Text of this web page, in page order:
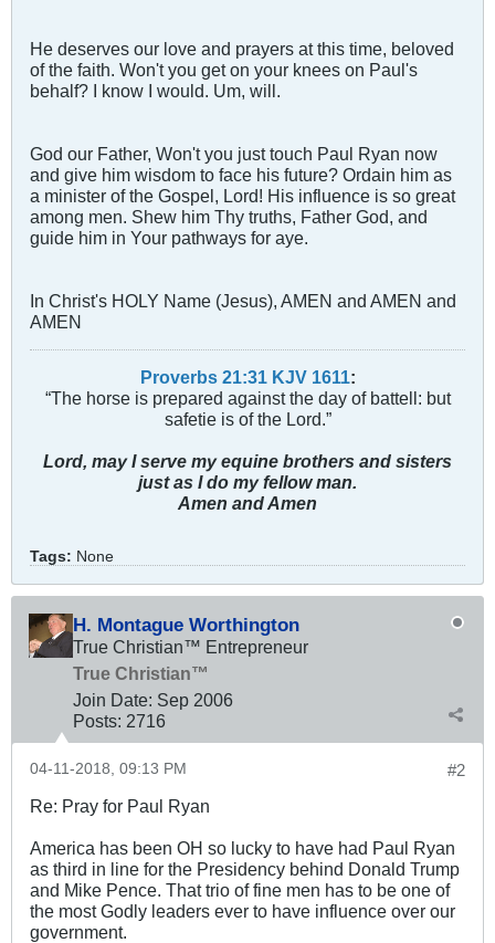
He deserves our love and prayers at this time, beloved
of the faith. Won't you get on your knees on Paul's
behalf? I know I would. Um, will.
God our Father, Won't you just touch Paul Ryan now
and give him wisdom to face his future? Ordain him as
a minister of the Gospel, Lord! His influence is so great
among men. Shew him Thy truths, Father God, and
guide him in Your pathways for aye.
In Christ's HOLY Name (Jesus), AMEN and AMEN and
AMEN
Proverbs 21:31 KJV 1611 :
“The horse is prepared against the day of battell: but
safetie is of the Lord.”
Lord, may I serve my equine brothers and sisters
just as I do my fellow man.
Amen and Amen
Tags: None
H. Montague Worthington
True Christian™ Entrepreneur
True Christian™
Join Date: Sep 2006
Posts: 2716
#2
04-11-2018, 09:13 PM
Re: Pray for Paul Ryan
America has been OH so lucky to have had Paul Ryan
as third in line for the Presidency behind Donald Trump
and Mike Pence. That trio of fine men has to be one of
the most Godly leaders ever to have influence over our
government.